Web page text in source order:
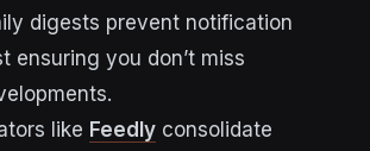
digests prevent notification
ensuring you don’t miss
like Feedly consolidate